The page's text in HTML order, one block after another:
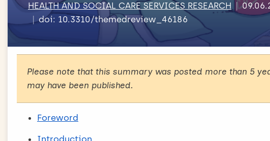
HEALTH AND SOCIAL CARE SERVICES RESEARCH
doi: 10.3310/themedreview_46186
Please note that this summary was posted more than 5
may have been published.
Foreword
Introduction